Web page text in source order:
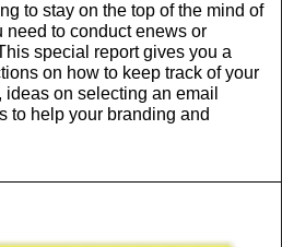
to stay on the top of the mind of
to conduct enews or
special report gives you a
on how to keep track of your
on selecting an email
to help your branding and